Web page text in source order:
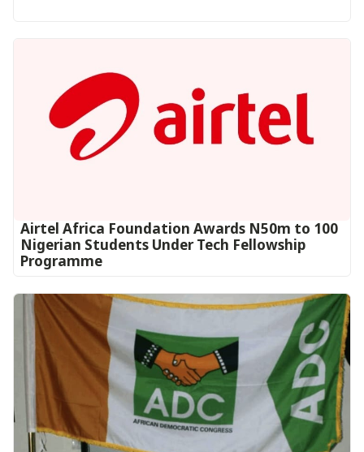
Airtel Africa Foundation Awards N50m to 100
Nigerian Students Under Tech Fellowship
Programme